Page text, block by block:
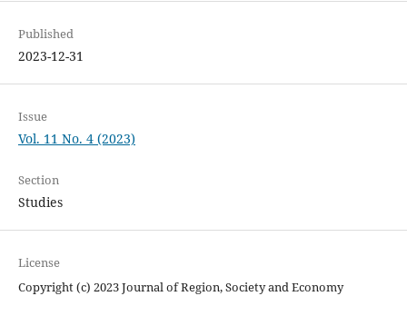
Published
2023-12-31
Issue
Vol. 11 No. 4 (2023)
Section
Studies
License
Copyright (c) 2023 Journal of Region, Society and Economy